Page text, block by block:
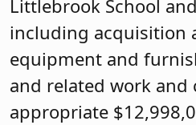
Littlebrook School
including acquisition
equipment and
and related work and
appropriate